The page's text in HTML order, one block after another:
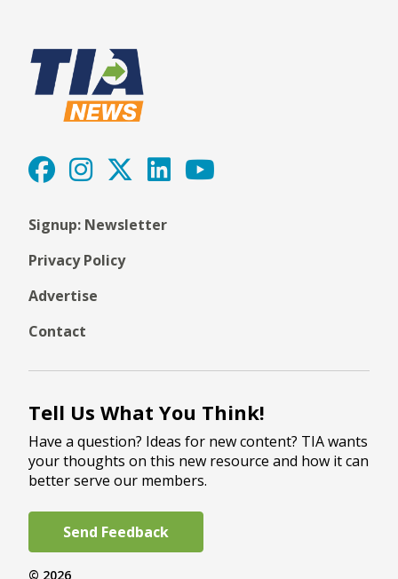
Signup: Newsletter
Privacy Policy
Advertise
Contact
Tell Us What You Think!
Have a question? Ideas for new content? TIA wants
your thoughts on this new resource and how it can
better serve our members.
Send Feedback
© 2026